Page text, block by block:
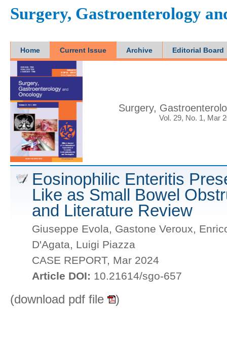
Surgery, Gastroenterology
Home Current Issue Archive Editorial Board
Surgery,
Vol. 29, No. 1, Mar
Eosinophilic Enteritis
Like as Small Bowel
and Literature Review
Giuseppe Evola, Gastone Veroux,
D'Agata, Luigi Piazza
CASE REPORT, Mar 2024
Article DOI: 10.21614/sgo-657
(download pdf file )